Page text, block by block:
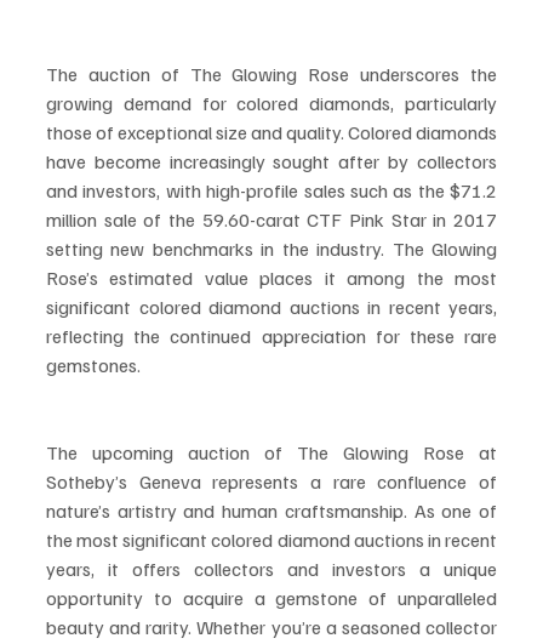
The auction of The Glowing Rose underscores the
growing demand for colored diamonds, particularly
those of exceptional size and quality. Colored diamonds
have become increasingly sought after by collectors
and investors, with high-profile sales such as the $71.2
million sale of the 59.60-carat CTF Pink Star in 2017
setting new benchmarks in the industry. The Glowing
Rose’s estimated value places it among the most
significant colored diamond auctions in recent years,
reflecting the continued appreciation for these rare
gemstones.
The upcoming auction of The Glowing Rose at
Sotheby’s Geneva represents a rare confluence of
nature’s artistry and human craftsmanship. As one of
the most significant colored diamond auctions in recent
years, it offers collectors and investors a unique
opportunity to acquire a gemstone of unparalleled
beauty and rarity. Whether you’re a seasoned collector